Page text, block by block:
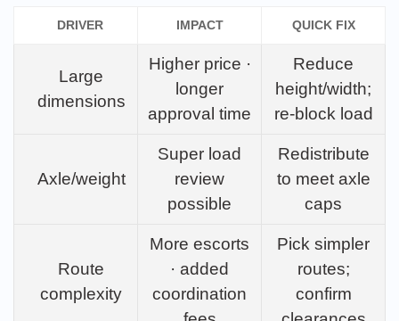
DRIVER IMPACT QUICK FIX
Large
dimensions
Higher price ·
longer
approval time
Reduce
height/width;
re-block load
Axle/weight
Super load
review
possible
Redistribute
to meet axle
caps
Route
complexity
More escorts
· added
coordination
Pick simpler
routes;
confirm